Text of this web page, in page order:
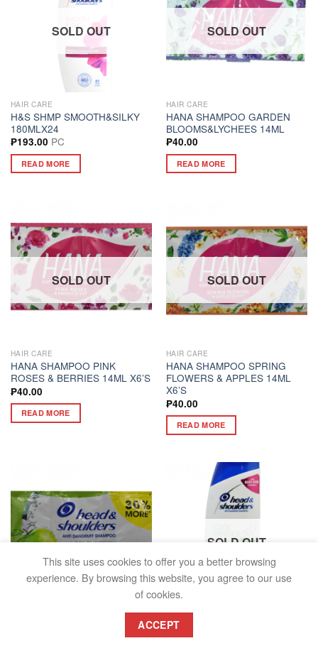
SOLD OUT
HAIR CARE
H&S SHMP SMOOTH&SILKY
180MLX24
₱193.00 PC
READ MORE
SOLD OUT
HAIR CARE
HANA SHAMPOO GARDEN
BLOOMS&LYCHEES 14ML
₱40.00
READ MORE
SOLD OUT
HAIR CARE
HANA SHAMPOO PINK
ROSES & BERRIES 14ML X6’S
₱40.00
READ MORE
SOLD OUT
HAIR CARE
HANA SHAMPOO SPRING
FLOWERS & APPLES 14ML
X6’S
₱40.00
READ MORE
SHAMPOO APPLE FRESH TRI-
SOLD OUT
HAIR CARE
HEAD & SHOULDERS
SHAMPOO COOL MENTHOL
This site uses cookies to offer you a better browsing
experience. By browsing this website, you agree to our use
of cookies.
ACCEPT